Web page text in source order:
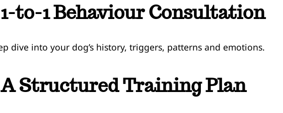
1-to-1 Behaviour Consultation
dive into your dog’s history, triggers, patterns and emotions.
A Structured Training Plan